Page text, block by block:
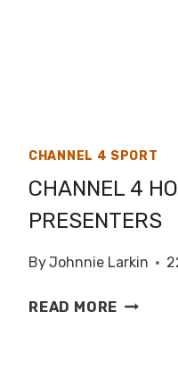
CHANNEL 4 SPORT
CHANNEL 4
PRESENTERS
ByJohnnie Larkin
READ MORE